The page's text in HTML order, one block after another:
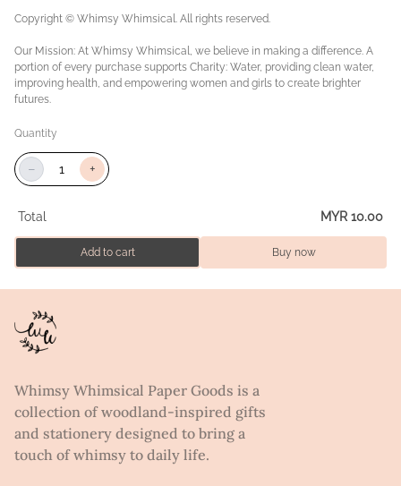
Copyright © Whimsy Whimsical. All rights reserved.
Our Mission: At Whimsy Whimsical, we believe in making a difference. A
portion of every purchase supports Charity: Water, providing clean water,
improving health, and empowering women and girls to create brighter
futures.
Quantity
− +
Total MYR 10.00
Add to cart Buy now
Whimsy Whimsical Paper Goods is a
collection of woodland-inspired gifts
and stationery designed to bring a
touch of whimsy to daily life.